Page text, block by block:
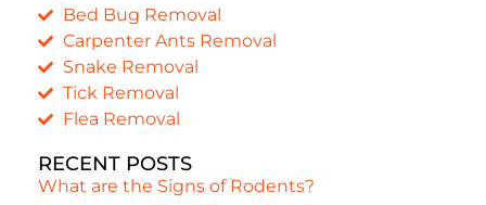
Bed Bug Removal
Carpenter Ants Removal
Snake Removal
Tick Removal
Flea Removal
RECENT POSTS
What are the Signs of Rodents?